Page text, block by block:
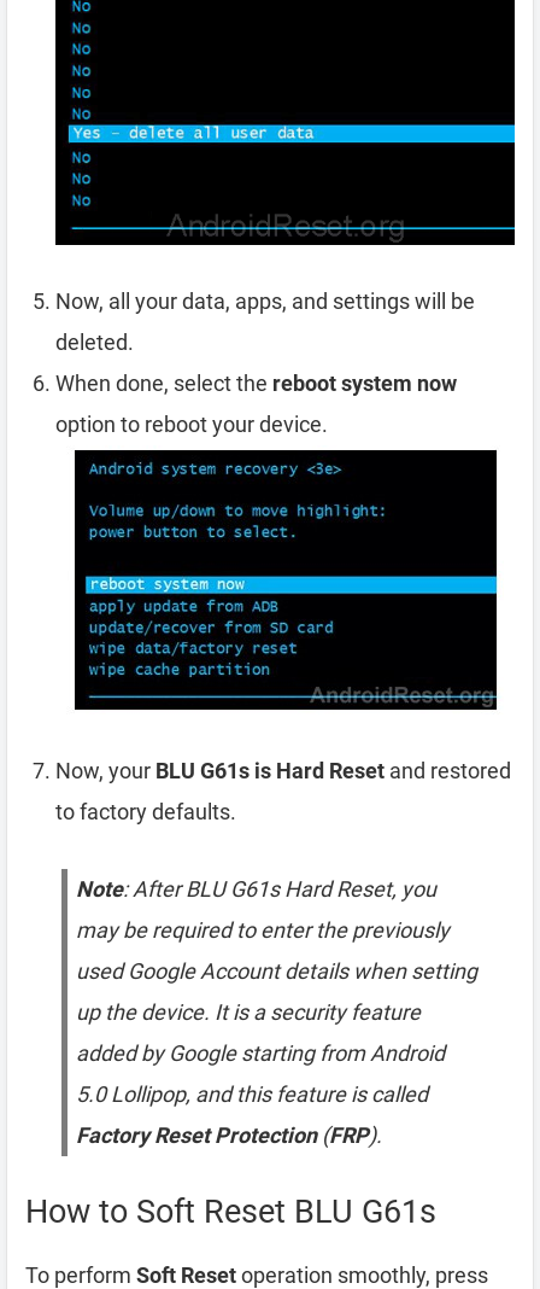
Now, all your data, apps, and settings will be
deleted.
When done, select the reboot system now
option to reboot your device.
Now, your BLU G61s is Hard Reset and restored
to factory defaults.
Note: After BLU G61s Hard Reset, you
may be required to enter the previously
used Google Account details when setting
up the device. It is a security feature
added by Google starting from Android
5.0 Lollipop, and this feature is called
Factory Reset Protection(FRP).
How to Soft Reset BLU G61s
To perform Soft Resetoperation smoothly, press